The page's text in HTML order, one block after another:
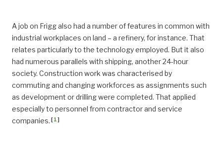
A job on Frigg also had a number of features in common with
industrial workplaces on land – a refinery, for instance. That
relates particularly to the technology employed. But it also
had numerous parallels with shipping, another 24-hour
society. Construction work was characterised by
commuting and changing workforces as assignments such
as development or drilling were completed. That applied
especially to personnel from contractor and service
companies. [1]